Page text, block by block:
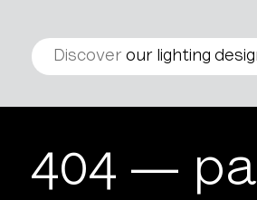
Discover our lighting
404 —